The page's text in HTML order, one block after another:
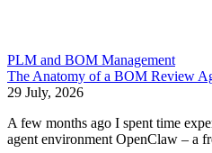
PLM and BOM Management
The Anatomy of a BOM Review
29 July, 2026
A few months ago I spent time
agent environment OpenClaw – a